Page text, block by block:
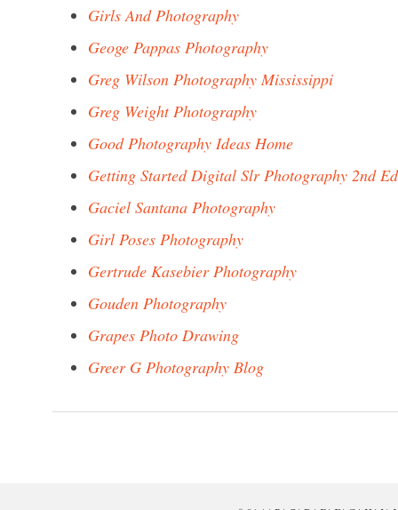
Girls And Photography
Geoge Pappas Photography
Greg Wilson Photography Mississippi
Greg Weight Photography
Good Photography Ideas Home
Getting Started Digital Slr Photography 2nd Ed
Gaciel Santana Photography
Girl Poses Photography
Gertrude Kasebier Photography
Gouden Photography
Grapes Photo Drawing
Greer G Photography Blog